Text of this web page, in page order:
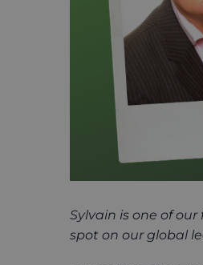
Sylvain is one of
spot on our global